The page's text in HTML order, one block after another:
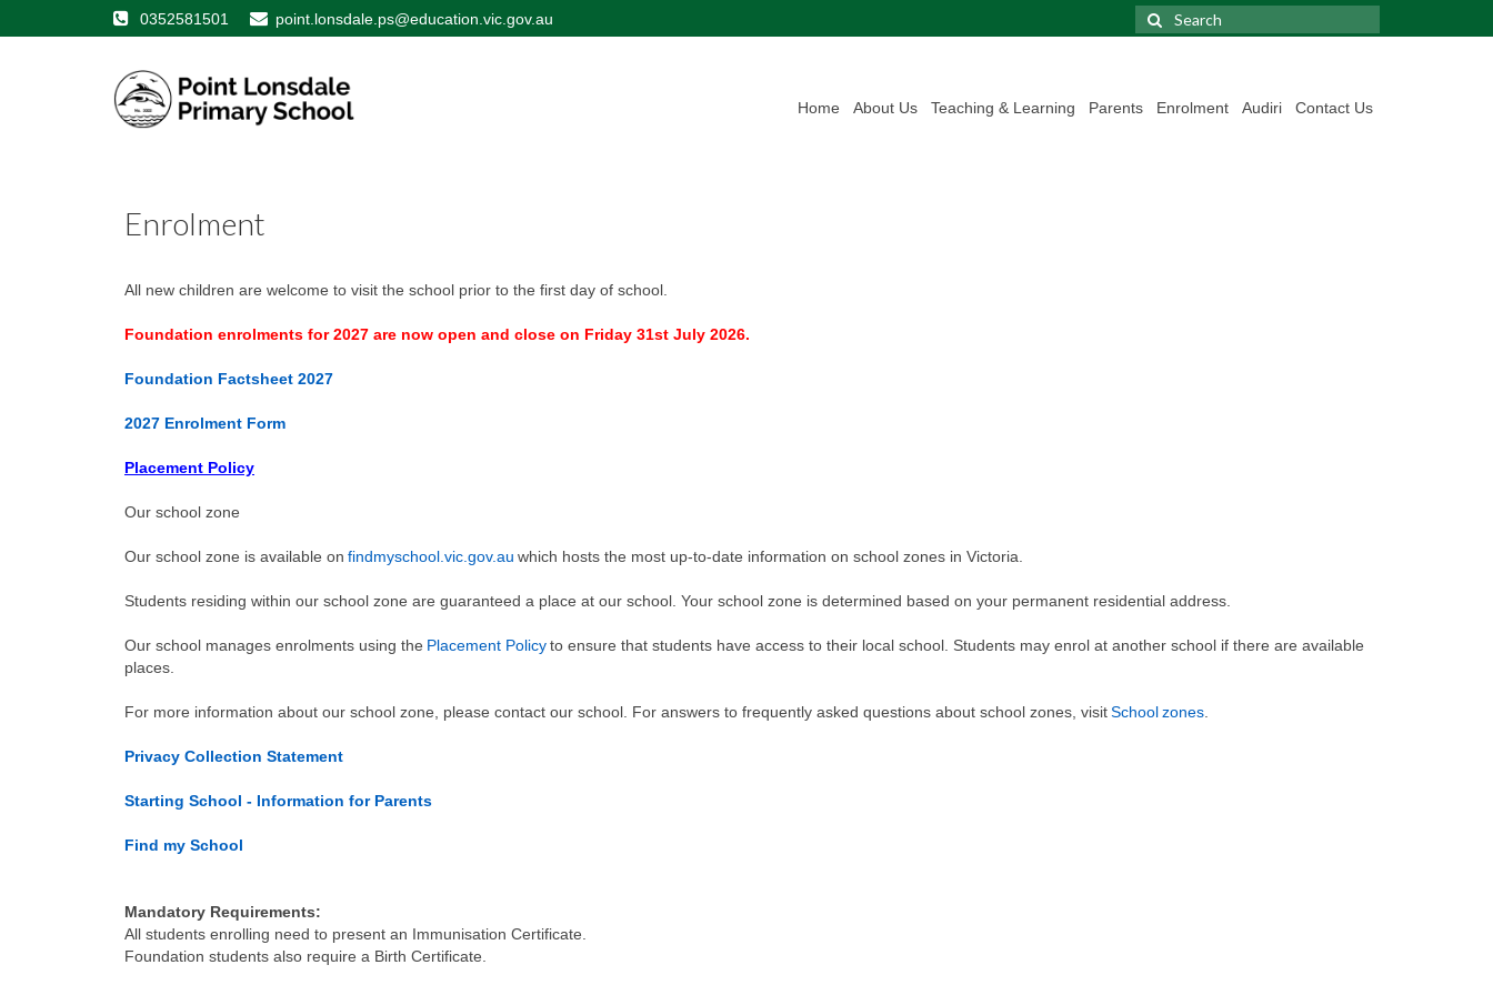
0352581501 point.lonsdale.ps@education.vic.gov.au
for:
Home About Us Teaching & Learning Parents Enrolment Audiri Contact Us
Enrolment
All new children are welcome to visit the school prior to the first day of school.
Foundation enrolments for 2027 are now open and close on Friday 31st July 2026.
Foundation Factsheet 2027
2027 Enrolment Form
Placement Policy
Our school zone
Our school zone is available on findmyschool.vic.gov.au which hosts the most up-to-date information on school zones in Victoria.
Students residing within our school zone are guaranteed a place at our school. Your school zone is determined based on your permanent residential address.
Our school manages enrolments using the Placement Policyto ensure that students have access to their local school. Students may enrol at another school if there are available
places.
For more information about our school zone, please contact our school. For answers to frequently asked questions about school zones, visitSchool zones
Privacy Collection Statement
Starting School - Information for Parents
Find my School
Mandatory Requirements:
All students enrolling need to present an Immunisation Certificate.
Foundation students also require a Birth Certificate.